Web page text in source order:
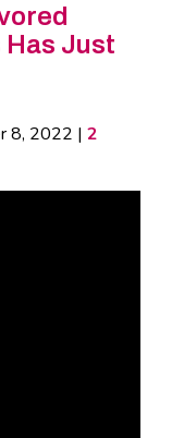
Has Just
8, 2022 | 2